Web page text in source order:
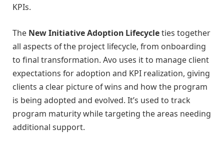
KPIs.
The New Initiative Adoption Lifecycleties together
all aspects of the project lifecycle, from onboarding
to final transformation. Avo uses it to manage client
expectations for adoption and KPI realization, giving
clients a clear picture of wins and how the program
is being adopted and evolved. It’s used to track
program maturity while targeting the areas needing
additional support.